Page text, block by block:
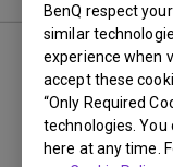
BenQ respect
similar
experience when
accept these
“Only Required
technologies. You
here at any time.
0 results